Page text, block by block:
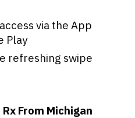
via the App
Play
refreshing swipe
From Michigan